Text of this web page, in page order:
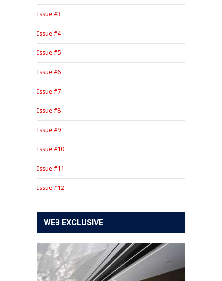
Issue #3
Issue #4
Issue #5
Issue #6
Issue #7
Issue #8
Issue #9
Issue #10
Issue #11
Issue #12
WEB EXCLUSIVE